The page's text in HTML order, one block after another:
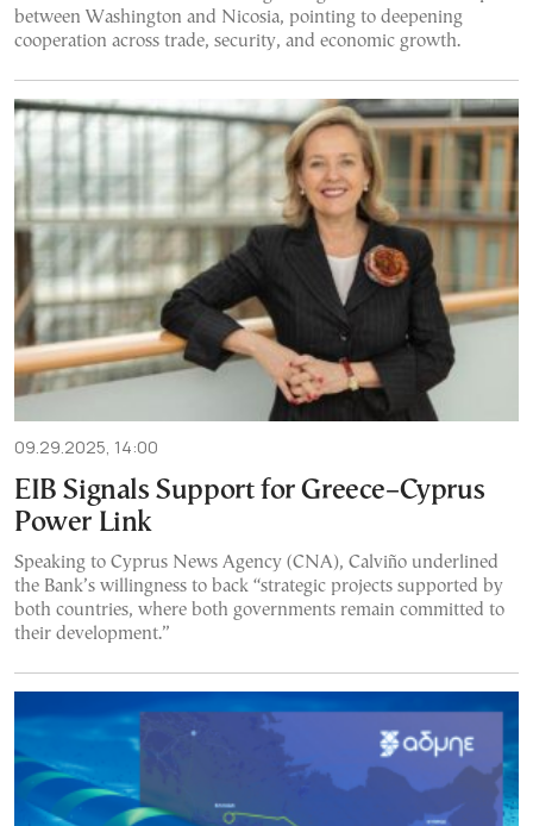
between Washington and Nicosia, pointing to deepening
cooperation across trade, security, and economic growth.
09.29.2025, 14:00
EIB Signals Support for Greece–Cyprus
Power Link
Speaking to Cyprus News Agency (CNA), Calviño underlined
the Bank’s willingness to back “strategic projects supported by
both countries, where both governments remain committed to
their development.”